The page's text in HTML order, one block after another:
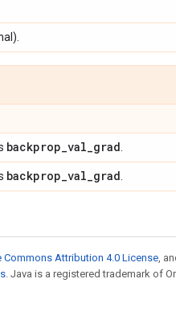
backprop_val_grad
backprop_val_grad
Commons Attribution 4.0 License,
. Java is a registered trademark of